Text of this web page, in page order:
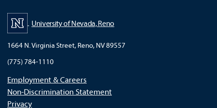
University of Nevada, Reno
1664 N. Virginia Street, Reno, NV 89557
(775) 784-1110
Employment & Careers
Non-Discrimination Statement
Privacy